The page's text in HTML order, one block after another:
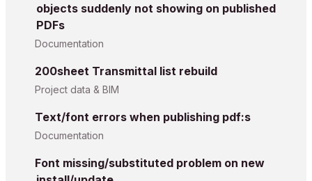
objects suddenly not showing on published
PDFs
Documentation
200sheet Transmittal list rebuild
Project data & BIM
Text/font errors when publishing pdf:s
Documentation
Font missing/substituted problem on new